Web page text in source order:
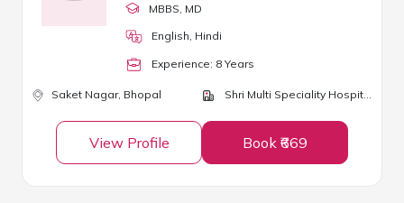
MBBS , MD
English, Hindi
Experience: 8 Years
Saket Nagar, Bhopal Shri Multi Speciality Hospital
View Profile Book ₹669